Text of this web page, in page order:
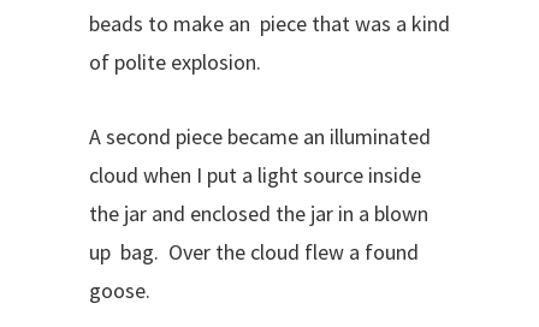
beads to make an piece that was a kind
of polite explosion.
A second piece became an illuminated
cloud when I put a light source inside
the jar and enclosed the jar in a blown
up bag. Over the cloud flew a found
goose.